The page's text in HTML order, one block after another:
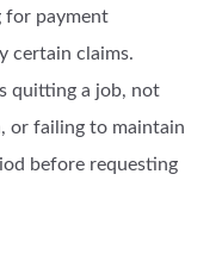
for payment
certain claims.
quitting a job, not
or failing to maintain
before requesting